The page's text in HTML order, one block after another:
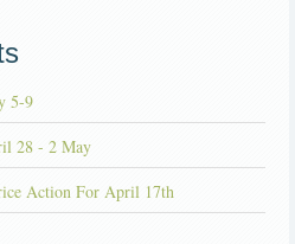
5-9
28 - 2 May
Action For April 17th